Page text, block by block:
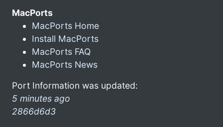
MacPorts
MacPorts Home
Install MacPorts
MacPorts FAQ
MacPorts News
Port Information was updated:
5 minutes ago
2866d6d3